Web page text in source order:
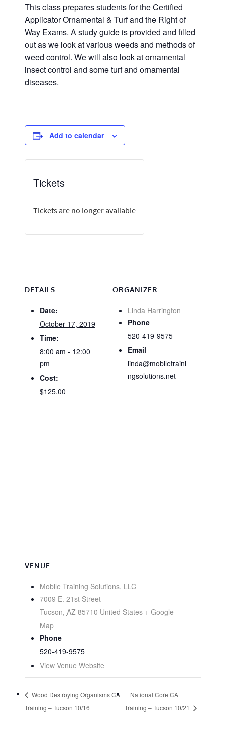
This class prepares students for the Certified
Applicator Ornamental & Turf and the Right of
Way Exams. A study guide is provided and filled
out as we look at various weeds and methods of
weed control. We will also look at ornamental
insect control and some turf and ornamental
diseases.
Add to calendar
DETAILS
Date:
October 17, 2019
Time:
8:00 am - 12:00
pm
Cost:
$125.00
ORGANIZER
Linda Harrington
Phone
520-419-9575
Email
linda@mobiletraini
ngsolutions.net
VENUE
Mobile Training Solutions, LLC
7009 E. 21st Street
Tucson, AZ 85710 United States + Google
Map
Phone
520-419-9575
View Venue Website
Tickets
Tickets are no longer available
Wood Destroying Organisms CA
Training – Tucson 10/16
National Core CA
Training – Tucson 10/21